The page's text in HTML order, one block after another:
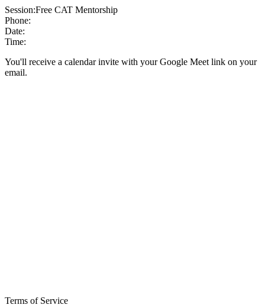
Session:Free CAT Mentorship
Phone:
Date:
Time:
You'll receive a calendar invite with your Google Meet link on your
email.
Terms of Service